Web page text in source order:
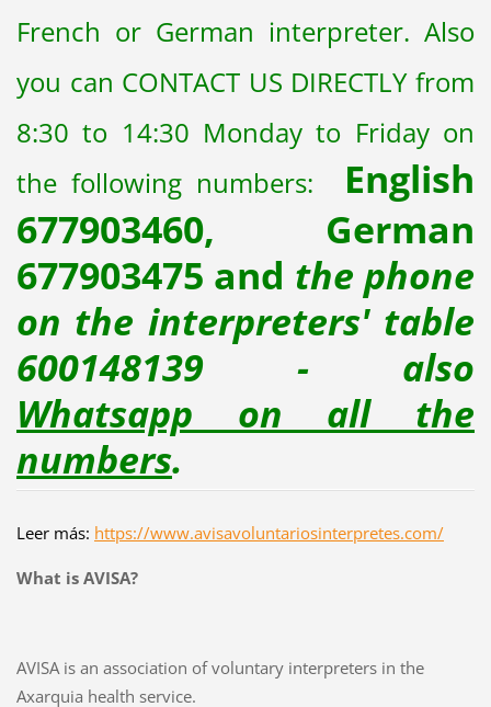
French or German interpreter. Also
you can CONTACT US DIRECTLY from
8:30 to 14:30 Mondayto Friday on
the following numbers:
English
677903460, German
677903475 and the phone
on the interpreters' table
600148139 - also
Whatsapp on all the
numbers.
Leer más: https://www.avisavoluntariosinterpretes.com/
What is AVISA?
AVISA is an association of voluntary interpreters in the
Axarquia health service.